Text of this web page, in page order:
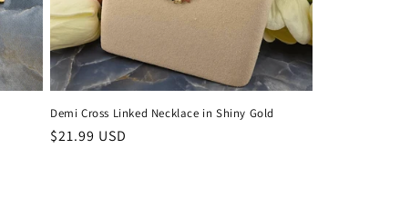
Demi Cross Linked Necklace in Shiny Gold
Regular
$21.99 USD